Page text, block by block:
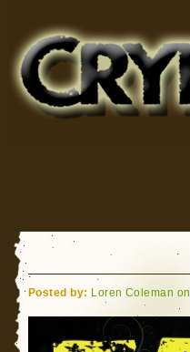
for Bigfoot, Lake Monsters,
Posted by: Loren Coleman